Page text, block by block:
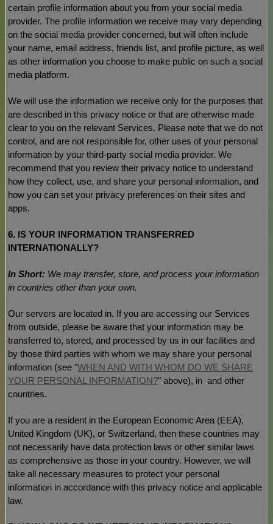
certain profile information about you from your social media
provider. The profile information we receive may vary depending
on the social media provider concerned, but will often include
your name, email address, friends list, and profile picture, as well
as other information you choose to make public on such a social
media platform.
We will use the information we receive only for the purposes that
are described in this privacy notice or that are otherwise made
clear to you on the relevant Services. Please note that we do not
control, and are not responsible for, other uses of your personal
information by your third-party social media provider. We
recommend that you review their privacy notice to understand
how they collect, use, and share your personal information, and
how you can set your privacy preferences on their sites and
apps.
6. IS YOUR INFORMATION TRANSFERRED
INTERNATIONALLY?
In Short: We may transfer, store, and process your information
in countries other than your own.
Our servers are located in. If you are accessing our Services
from outside, please be aware that your information may be
transferred to, stored, and processed by us in our facilities and
by those third parties with whom we may share your personal
information (see"WHEN AND WITH WHOM DO WE SHARE
YOUR PERSONAL INFORMATION?" above), in and other
countries.
If you are a resident in the European Economic Area (EEA),
United Kingdom (UK), or Switzerland, then these countries may
not necessarily have data protection laws or other similar laws
as comprehensive as those in your country. However, we will
take all necessary measures to protect your personal
information in accordance with this privacy notice and applicable
law.